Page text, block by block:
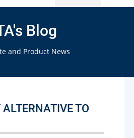
and Spectroscopy
AAS
& Logistic
Blog
and Product News
TO